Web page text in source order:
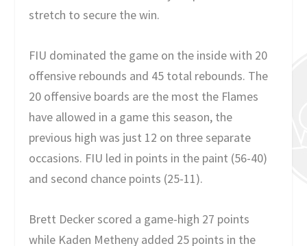
stretch to secure the win.
FIU dominated the game on the inside with 20
offensive rebounds and 45 total rebounds. The
20 offensive boards are the most the Flames
have allowed in a game this season, the
previous high was just 12 on three separate
occasions. FIU led in points in the paint (56-40)
and second chance points (25-11).
Brett Decker scored a game-high 27 points
while Kaden Metheny added 25 points in the